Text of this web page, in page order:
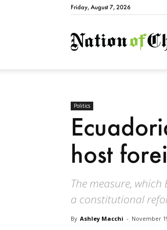
Friday, August 7, 2026
Politics
host
The measure,
a constitutional
By Ashley Macchi - November